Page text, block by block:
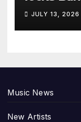
Yourself
JULY 13, 2026
Music News
New Artists